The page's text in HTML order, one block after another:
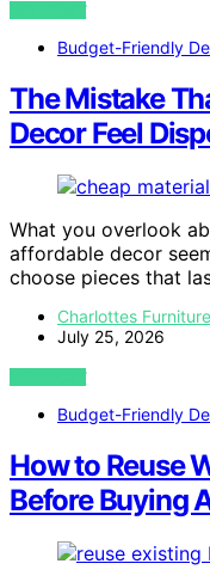
VIEW POST
Budget-Friendly
The Mistake
Decor Feel
What you overlook
affordable decor
choose pieces that
Charlottes
July 25, 2026
VIEW POST
Budget-Friendly
How to Reuse
Before Buying